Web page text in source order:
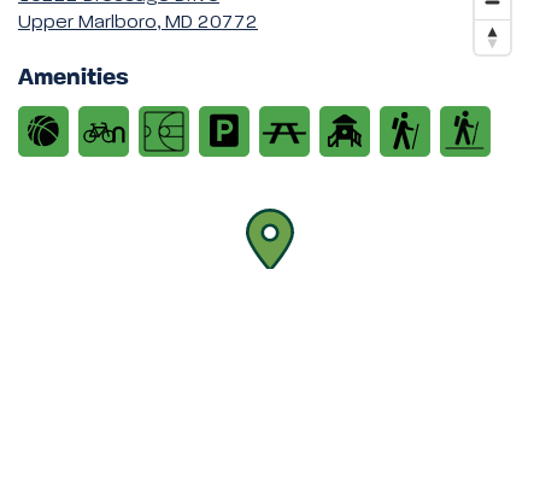
Upper Marlboro, MD 20772
Amenities